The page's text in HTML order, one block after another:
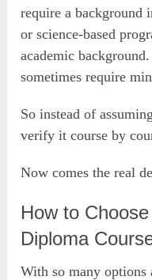
require a background
or science-based
academic
sometimes require
So instead of
verify it course by
Now comes the real
How to
Diploma
With so many options